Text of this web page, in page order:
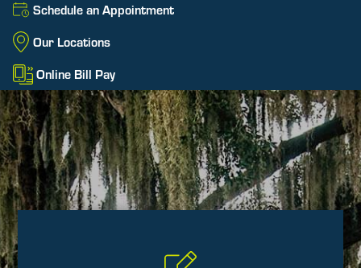
Schedule an Appointment
Our Locations
Online Bill Pay